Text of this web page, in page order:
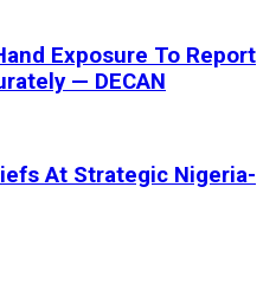
Exposure To Report
— DECAN
At Strategic Nigeria-